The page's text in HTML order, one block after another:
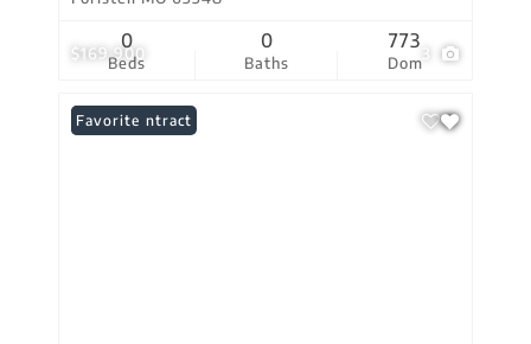
$169,900
Beds
0
Baths
0
Dom
773
Under Contract
Favorite